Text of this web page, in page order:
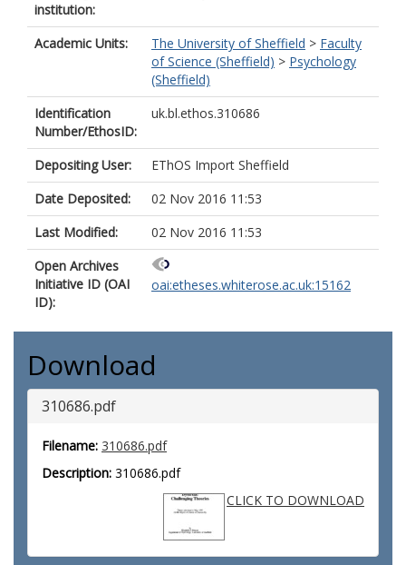
institution:
Academic Units: The University of Sheffield > Faculty
of Science (Sheffield) > Psychology
(Sheffield)
Identification
Number/EthosID:
uk.bl.ethos.310686
Depositing User:
EThOS Import Sheffield
Date Deposited:
02 Nov 2016 11:53
Last Modified:
02 Nov 2016 11:53
Open Archives
Initiative ID (OAI
ID):
oai:etheses.whiterose.ac.uk:15162
Download
310686.pdf
Filename: 310686.pdf
Description: 310686.pdf
CLICK TO DOWNLOAD